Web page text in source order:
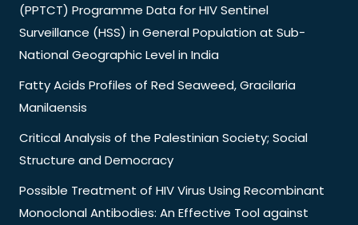
(PPTCT) Programme Data for HIV Sentinel
Surveillance (HSS) in General Population at Sub-
National Geographic Level in India
Fatty Acids Profiles of Red Seaweed, Gracilaria
Manilaensis
Critical Analysis of the Palestinian Society; Social
Structure and Democracy
Possible Treatment of HIV Virus Using Recombinant
Monoclonal Antibodies: An Effective Tool against